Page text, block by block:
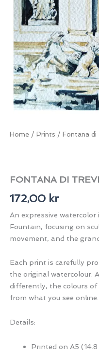
Home / Prints / Fontana di
FONTANA DI TREVI
172,00 kr
An expressive
Fountain, focusing on
movement, and the
Each print is carefully
the original watercolour.
differently, the colours
from what you see online.
Details:
Printed on A5